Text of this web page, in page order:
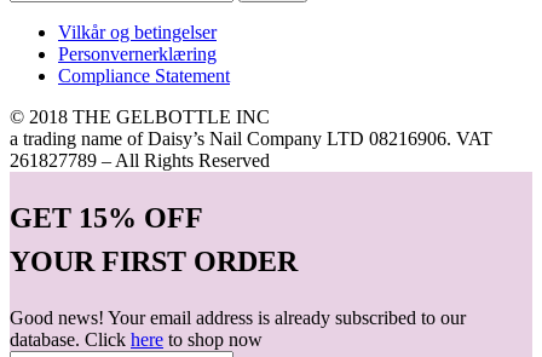
Vilkår og betingelser
Personvernerklæring
Compliance Statement
© 2018 THE GELBOTTLE INC
a trading name of Daisy’s Nail Company LTD 08216906. VAT
261827789 – All Rights Reserved
GET 15% OFF
YOUR FIRST ORDER
Good news! Your email address is already subscribed to our
database. Click here to shop now